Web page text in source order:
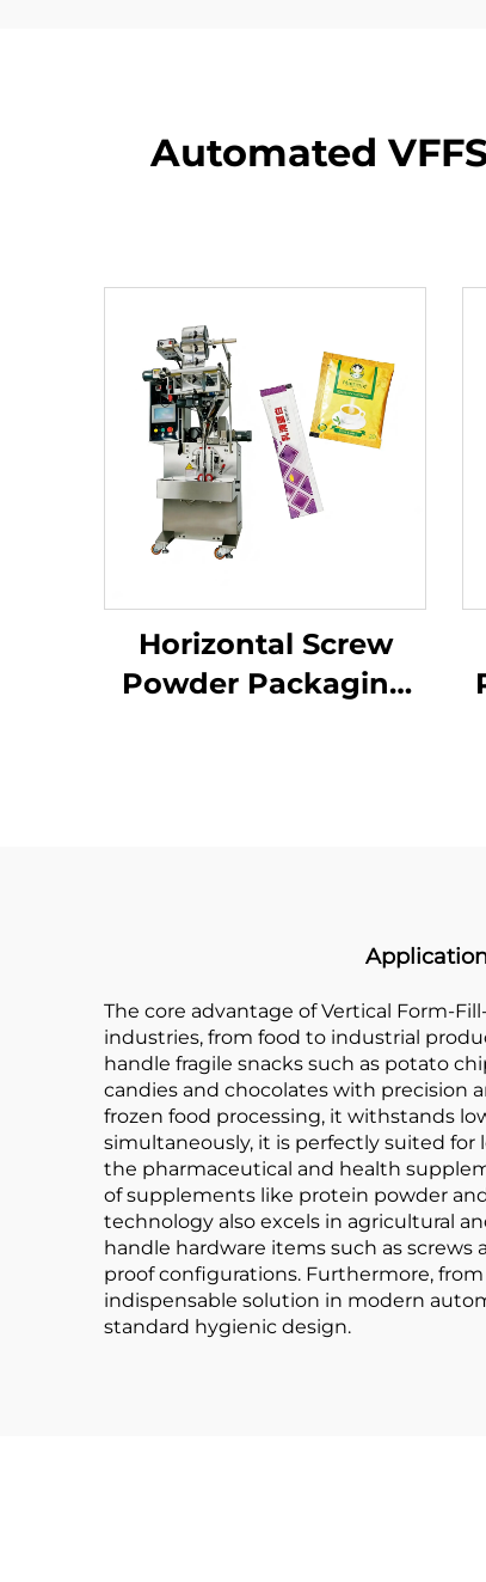
Automated
Horizontal Screw
Powder Packaging
The core advantage of Vertical Form-
industries, from food to industrial
handle fragile snacks such as potato
candies and chocolates with precision
frozen food processing, it withstands
simultaneously, it is perfectly suited for
the pharmaceutical and health
of supplements like protein powder
technology also excels in agricultural
handle hardware items such as
proof configurations. Furthermore,
indispensable solution in modern
standard hygienic design.